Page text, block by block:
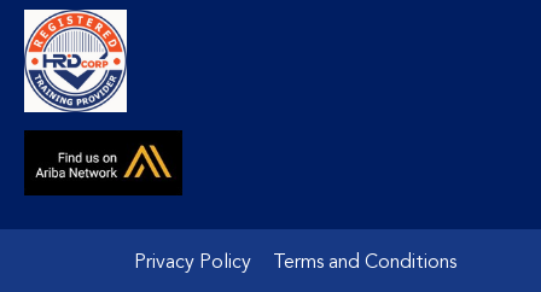
Privacy Policy Terms and Conditions